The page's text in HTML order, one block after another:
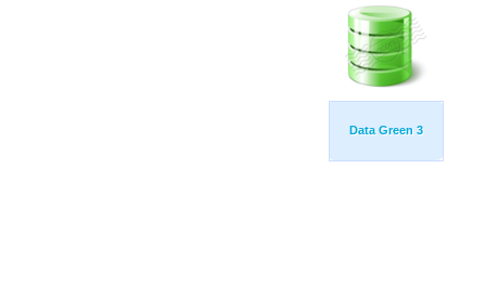
Data Green 3